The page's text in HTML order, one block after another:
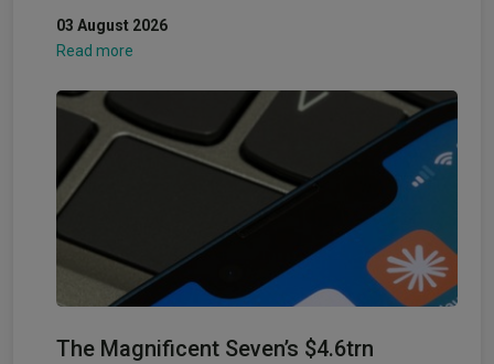
03 August 2026
Read more
The Magnificent Seven’s $4.6trn